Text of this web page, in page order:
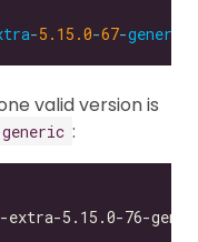
-5.15.0-67-generic
valid version is
: